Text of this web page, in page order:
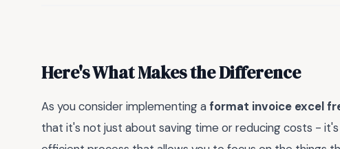
Here's What Makes the Difference
As you consider implementing aformat invoice excel
that it's not just about saving time or reducing costs -